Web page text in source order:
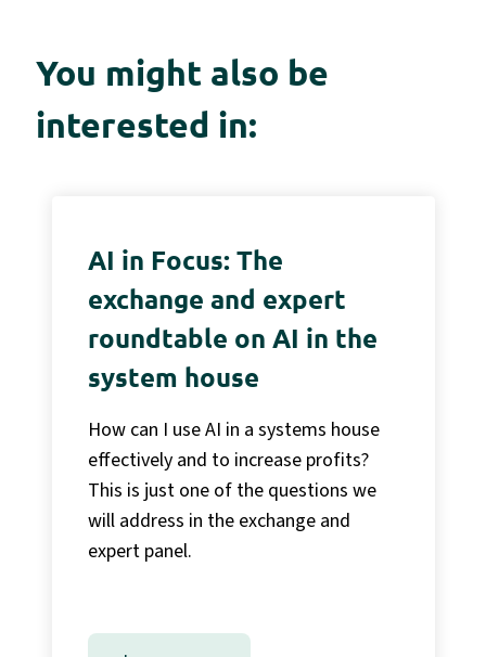
You might also be
interested in:
AI in Focus: The
exchange and expert
roundtable on AI in the
system house
How can I use AI in a systems house
effectively and to increase profits?
This is just one of the questions we
will address in the exchange and
expert panel.